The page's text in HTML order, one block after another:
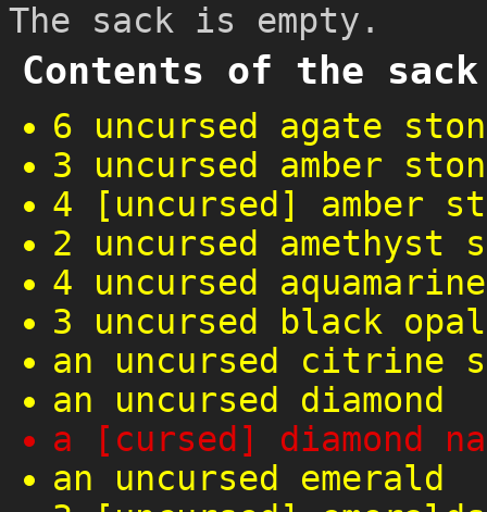
The sack is empty.
Contents of the sack
6 uncursed agate
3 uncursed amber
4 [uncursed] amber
2 uncursed amethyst
4 uncursed
3 uncursed black
an uncursed citrine
an uncursed diamond
a [cursed] diamond
an uncursed emerald